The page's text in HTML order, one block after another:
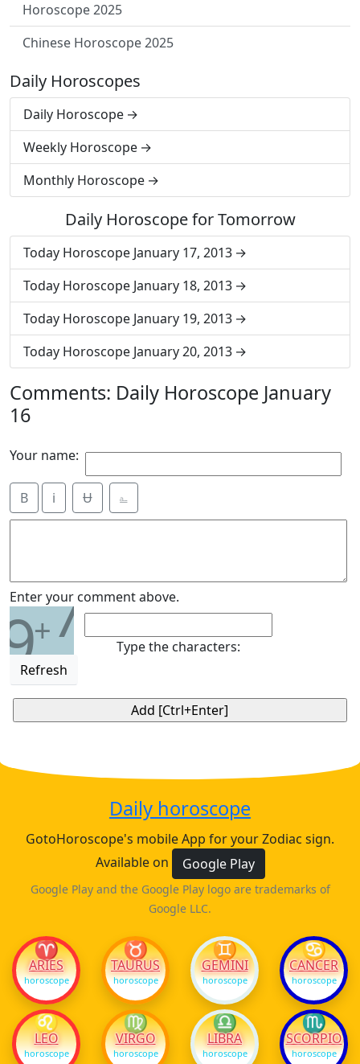
Horoscope 2025
Chinese Horoscope 2025
Daily Horoscopes
Daily Horoscope
Weekly Horoscope
Monthly Horoscope
Daily Horoscope for Tomorrow
Today Horoscope January 17, 2013
Today Horoscope January 18, 2013
Today Horoscope January 19, 2013
Today Horoscope January 20, 2013
Comments: Daily Horoscope January
16
Your name:
B i Ʉ ⎁
Enter your comment above.
9+7
Refresh
Type the characters:
Daily horoscope
GotoHoroscope's mobile App for your Zodiac sign.
Available on
Google Play
Google Play and the Google Play logo are trademarks of
Google LLC.
♈
ARIES
horoscope
♉
TAURUS
horoscope
♊
GEMINI
horoscope
♋
CANCER
horoscope
♌
LEO
horoscope
♍
VIRGO
horoscope
♎
LIBRA
horoscope
♏
SCORPIO
horoscope